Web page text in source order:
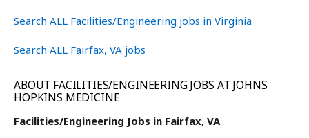
Search ALL Facilities/Engineering jobs in Virginia
Search ALL Fairfax, VA jobs
ABOUT FACILITIES/ENGINEERING JOBS AT JOHNS
HOPKINS MEDICINE
Facilities/Engineering Jobs in Fairfax, VA